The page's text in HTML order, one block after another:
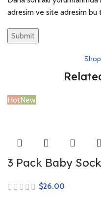
adresim ve site adresim bu
HotNew
3 Pack Baby
$